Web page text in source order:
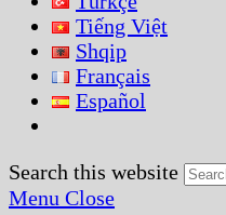
Tiếng Việt
Shqip
Français
Español
Search this website
Menu Close